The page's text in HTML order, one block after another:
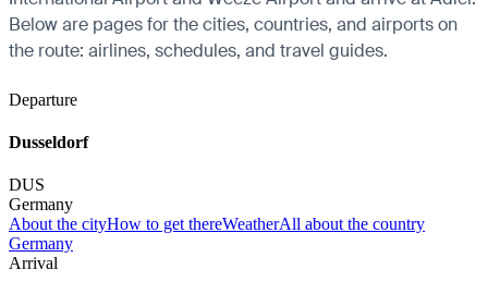
Below are pages for the cities, countries, and airports on
the route: airlines, schedules, and travel guides.
Departure
Dusseldorf
DUS
Germany
About the cityHow to get thereWeatherAll about the country
Germany
Arrival